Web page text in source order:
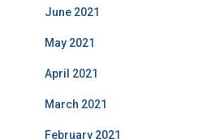
June 2021
May 2021
April 2021
March 2021
February 2021